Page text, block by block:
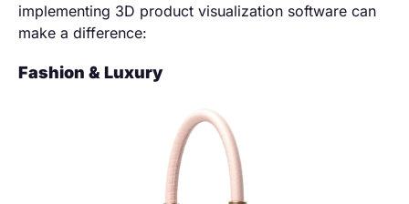
implementing 3D product visualization software can
make a difference:
Fashion & Luxury